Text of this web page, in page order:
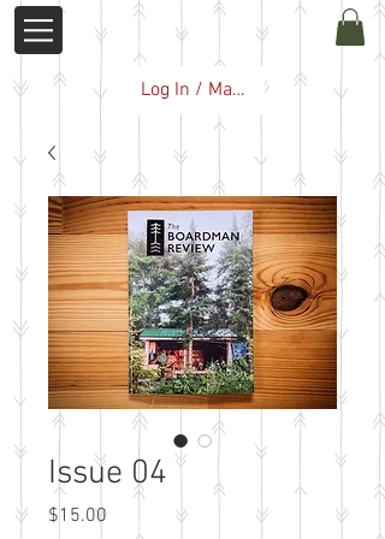
Log In / Manage Subscription
Issue 04
$15.00Price